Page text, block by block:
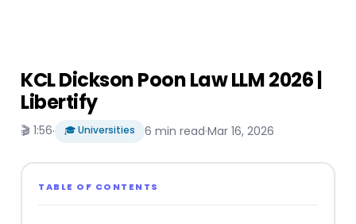
KCL Dickson Poon Law LLM 2026 |
Libertify
🎬 1:56· 🎓 Universities 6 min read·Mar 16, 2026
TABLE OF CONTENTS